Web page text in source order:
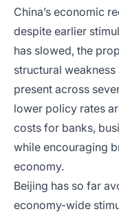
China’s economic
despite earlier
has slowed, the
structural
present across
lower policy rates
costs for banks,
while encouraging
economy.
Beijing has so far
economy-wide